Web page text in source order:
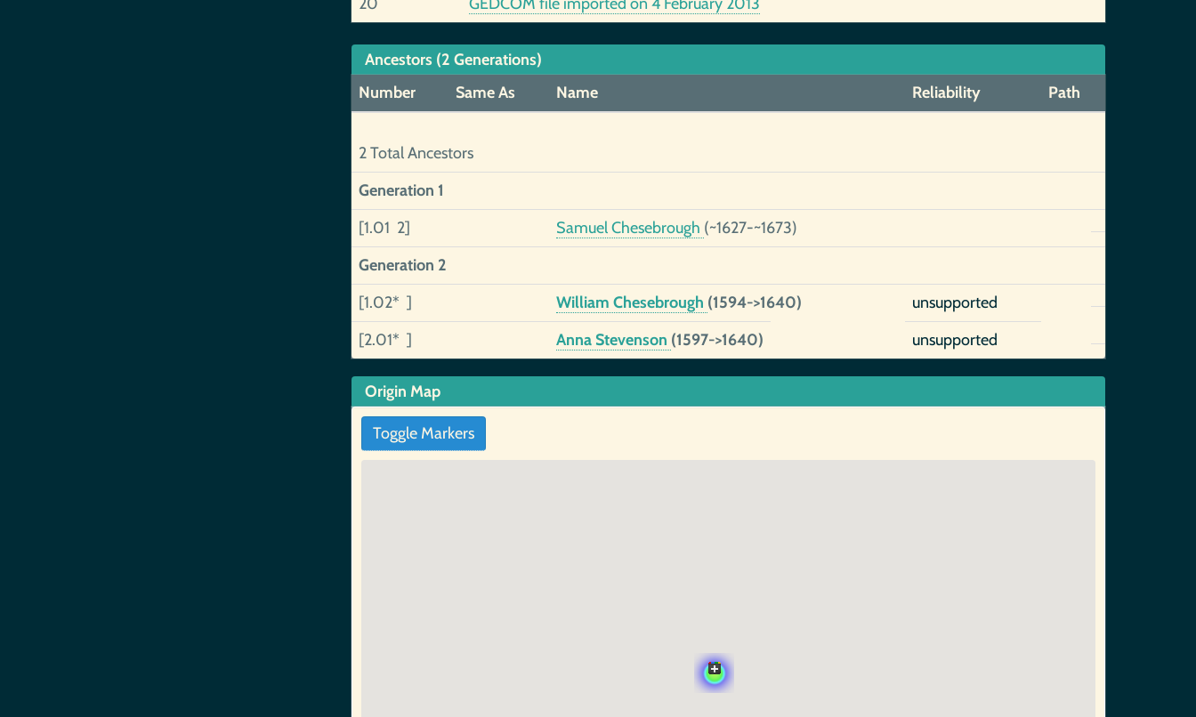
Ancestors (2 Generations)
Number
Same As Name Reliability Path
2 Total Ancestors
Generation 1
[1.01 2]
Samuel Chesebrough (~1627-~1673)
Generation 2
[1.02* ]
William Chesebrough (1594->1640)
unsupported
[2.01* ]
Anna Stevenson (1597->1640) unsupported
Origin Map
Toggle Markers